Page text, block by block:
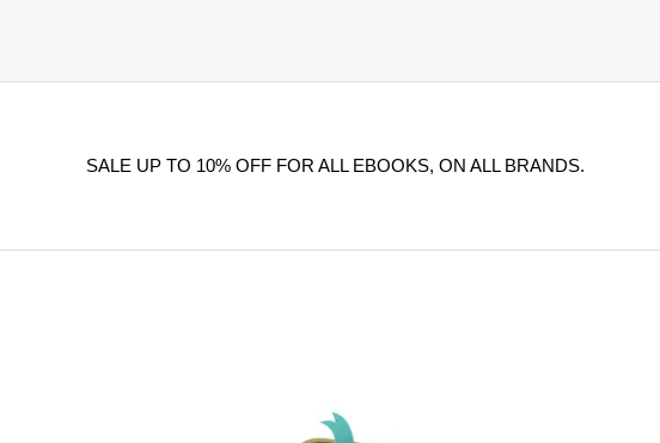
SALE UP TO 10% OFF FOR ALL EBOOKS, ON ALL BRANDS.